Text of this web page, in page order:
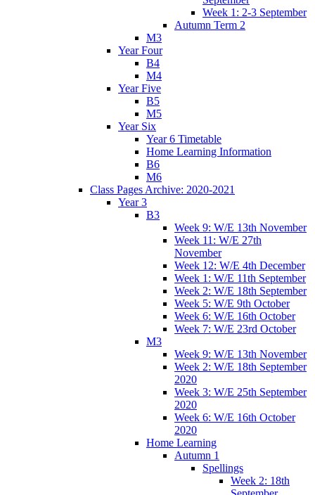
Week 1: 2-3 September
Autumn Term 2
M3
Year Four
B4
M4
Year Five
B5
M5
Year Six
Year 6 Timetable
Home Learning Information
B6
M6
Class Pages Archive: 2020-2021
Year 3
B3
Week 9: W/E 13th November
Week 11: W/E 27th
November
Week 12: W/E 4th December
Week 1: W/E 11th September
Week 2: W/E 18th September
Week 5: W/E 9th October
Week 6: W/E 16th October
Week 7: W/E 23rd October
M3
Week 9: W/E 13th November
Week 2: W/E 18th September
2020
Week 3: W/E 25th September
2020
Week 6: W/E 16th October
2020
Home Learning
Autumn 1
Spellings
Week 2: 18th